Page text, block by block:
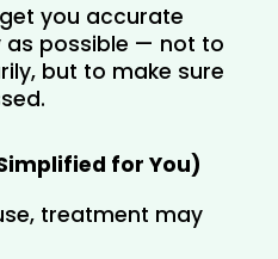
you accurate
as possible — not to
but to make sure
for You)
treatment may